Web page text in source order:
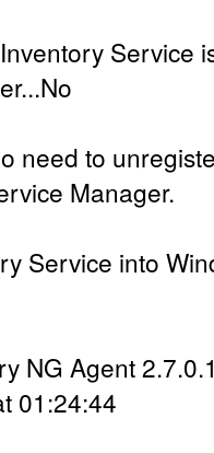
Service
need to
Manager.
Service into
NG Agent
01:24:44